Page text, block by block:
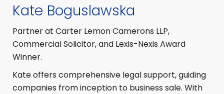
Kate Boguslawska
Partner at Carter Lemon Camerons LLP,
Commercial Solicitor, and Lexis-Nexis Award
Winner.
Kate offers comprehensive legal support, guiding
companies from inception to business sale. With